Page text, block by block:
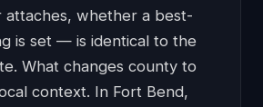
attaches, whether a best-
is set — is identical to the
What changes county to
context. In Fort Bend,